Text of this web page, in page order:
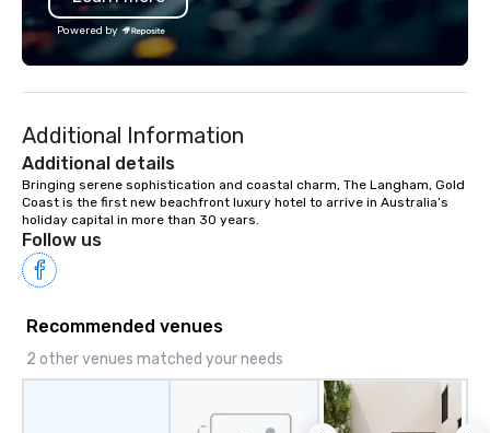
the Valley. Ideal for groups of 10–200.
Fully customizable by industry,
seniority, and objectives.
across multiple time zones.
Powered by
Additional Information
Additional details
Bringing serene sophistication and coastal charm, The Langham, Gold
Coast is the first new beachfront luxury hotel to arrive in Australia’s
holiday capital in more than 30 years.
Follow us
Recommended venues
2 other venues matched your needs